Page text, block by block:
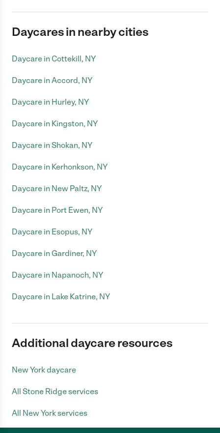
Daycares in nearby cities
Daycare in Cottekill, NY
Daycare in Accord, NY
Daycare in Hurley, NY
Daycare in Kingston, NY
Daycare in Shokan, NY
Daycare in Kerhonkson, NY
Daycare in New Paltz, NY
Daycare in Port Ewen, NY
Daycare in Esopus, NY
Daycare in Gardiner, NY
Daycare in Napanoch, NY
Daycare in Lake Katrine, NY
Additional daycare resources
New York daycare
All Stone Ridge services
All New York services